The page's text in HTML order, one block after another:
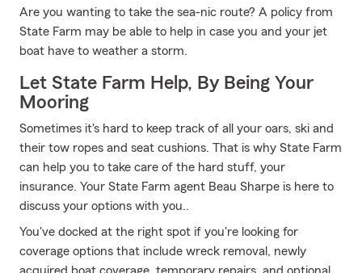
Are you wanting to take the sea-nic route? A policy from
State Farm may be able to help in case you and your jet
boat have to weather a storm.
Let State Farm Help, By Being Your
Mooring
Sometimes it's hard to keep track of all your oars, ski and
their tow ropes and seat cushions. That is why State Farm
can help you to take care of the hard stuff, your
insurance. Your State Farm agent Beau Sharpe is here to
discuss your options with you..
You've docked at the right spot if you're looking for
coverage options that include wreck removal, newly